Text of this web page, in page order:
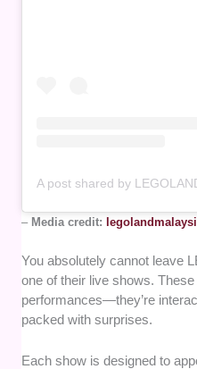
– Media credit:
You absolutely cannot leave
one of their live shows.
performances—they’re
packed with surprises.
Each show is designed to